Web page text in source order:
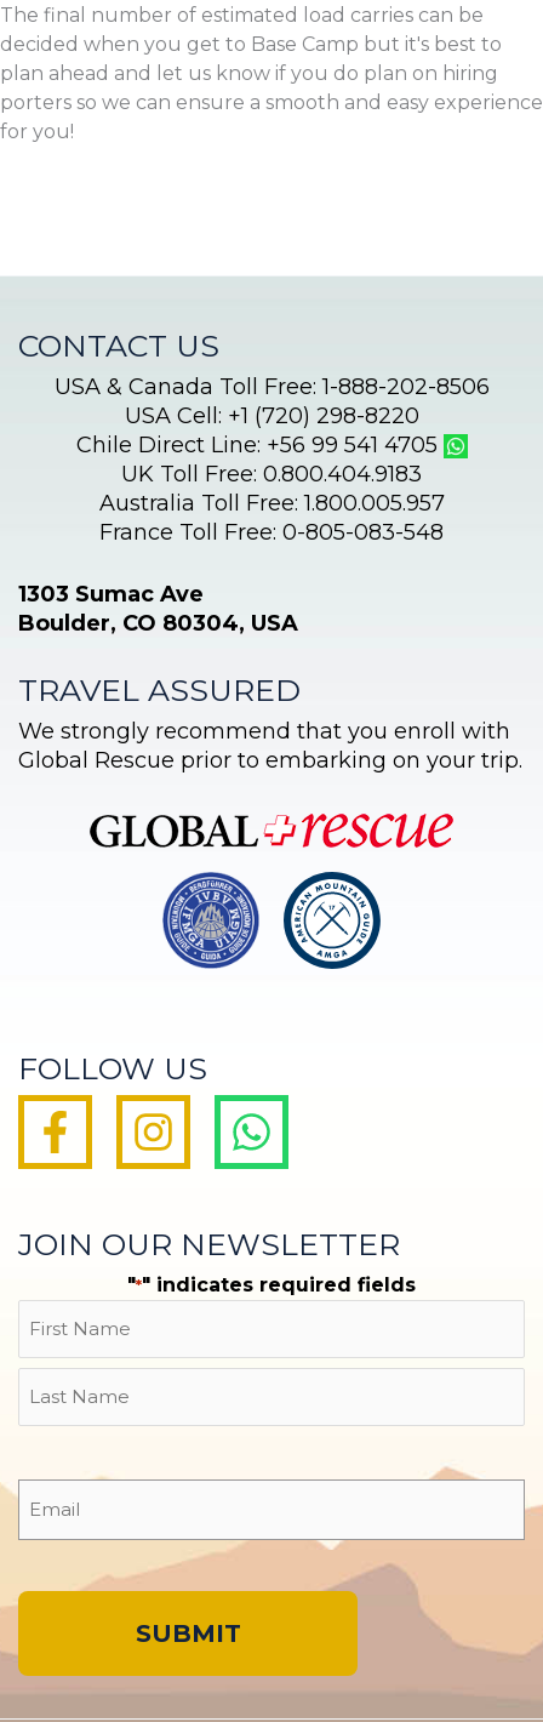
The final number of estimated load carries can be
decided when you get to Base Camp but it's best to
plan ahead and let us know if you do plan on hiring
porters so we can ensure a smooth and easy experience
for you!
CONTACT US
USA & Canada Toll Free: 1-888-202-8506
USA Cell: +1 (720) 298-8220
Chile Direct Line: +56 99 541 4705
UK Toll Free: 0.800.404.9183
Australia Toll Free: 1.800.005.957
France Toll Free: 0-805-083-548
1303 Sumac Ave
Boulder, CO 80304, USA
TRAVEL ASSURED
We strongly recommend that you enroll with
Global Rescue prior to embarking on your trip.
FOLLOW US
JOIN OUR NEWSLETTER
"*" indicates required fields
First